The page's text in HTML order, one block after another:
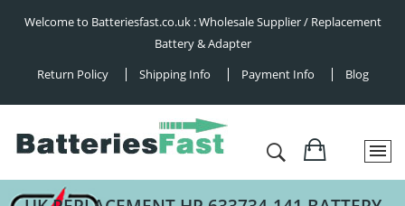
Welcome to Batteriesfast.co.uk : Wholesale Supplier / Replacement
Battery & Adapter
Return Policy
Shipping Info Payment Info Blog